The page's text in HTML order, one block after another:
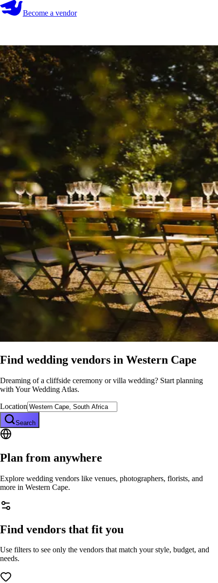
Become a vendor
Become a vendor Start your search
Find wedding vendors in Western Cape
Dreaming of a cliffside ceremony or villa wedding? Start planning
with Your Wedding Atlas.
Location
Search
Plan from anywhere
Explore wedding vendors like venues, photographers, florists, and
more in Western Cape.
Find vendors that fit you
Use filters to see only the vendors that match your style, budget, and
needs.